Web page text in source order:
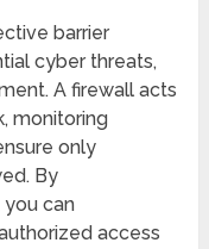
barrier
cyber threats,
A firewall acts
monitoring
only
By
can
access